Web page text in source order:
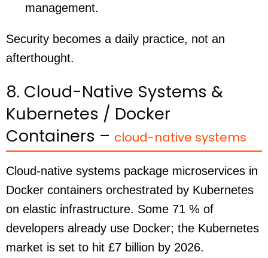
management.
Security becomes a daily practice, not an
afterthought.
8. Cloud-Native Systems &
Kubernetes / Docker
Containers – cloud-native systems
Cloud-native systems package microservices in
Docker containers orchestrated by Kubernetes
on elastic infrastructure. Some 71 % of
developers already use Docker; the Kubernetes
market is set to hit £7 billion by 2026.